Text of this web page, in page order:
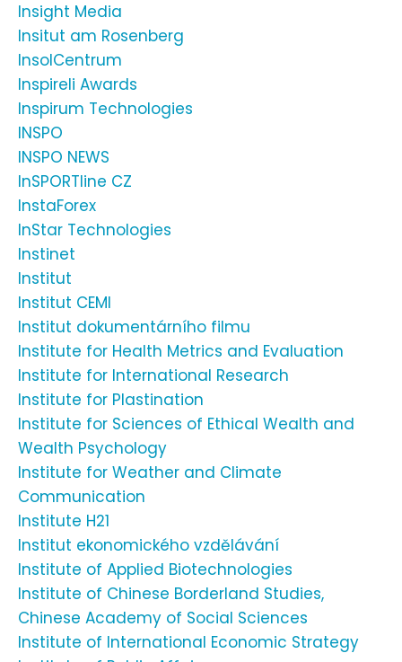
Insight Media
Insitut am Rosenberg
InsolCentrum
Inspireli Awards
Inspirum Technologies
INSPO
INSPO NEWS
InSPORTline CZ
InstaForex
InStar Technologies
Instinet
Institut
Institut CEMI
Institut dokumentárního filmu
Institute for Health Metrics and Evaluation
Institute for International Research
Institute for Plastination
Institute for Sciences of Ethical Wealth and
Wealth Psychology
Institute for Weather and Climate
Communication
Institute H21
Institut ekonomického vzdělávání
Institute of Applied Biotechnologies
Institute of Chinese Borderland Studies,
Chinese Academy of Social Sciences
Institute of International Economic Strategy